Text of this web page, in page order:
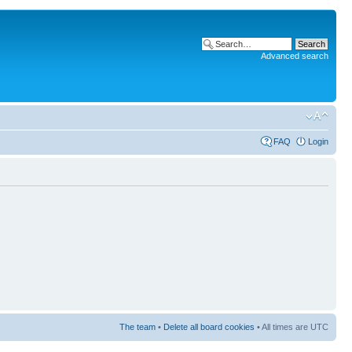
Advanced search
FAQ Login
The team • Delete all board cookies • All times are UTC